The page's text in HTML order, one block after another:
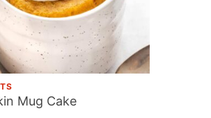
Mug Cake